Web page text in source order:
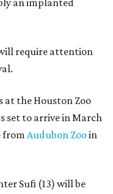
an implanted
require attention
at the Houston Zoo
set to arrive in March
from Audubon Zooin
Sufi (13) will be